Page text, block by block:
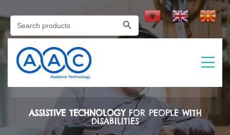
Search
for:
Search Button
ASSISTIVE TECHNOLOGYFOR PEOPLE WITH
DISABILITIES